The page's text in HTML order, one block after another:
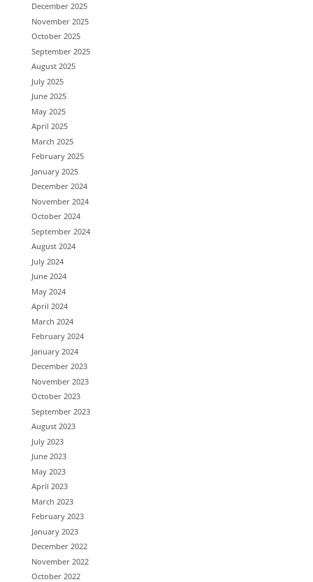
December 2025
November 2025
October 2025
September 2025
August 2025
July 2025
June 2025
May 2025
April 2025
March 2025
February 2025
January 2025
December 2024
November 2024
October 2024
September 2024
August 2024
July 2024
June 2024
May 2024
April 2024
March 2024
February 2024
January 2024
December 2023
November 2023
October 2023
September 2023
August 2023
July 2023
June 2023
May 2023
April 2023
March 2023
February 2023
January 2023
December 2022
November 2022
October 2022